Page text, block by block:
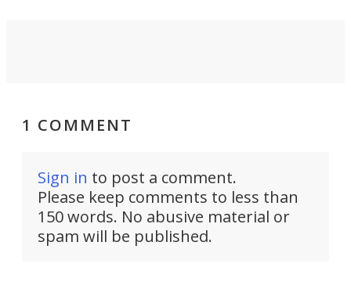
1 COMMENT
Sign in to post a comment.
Please keep comments to less than
150 words. No abusive material or
spam will be published.